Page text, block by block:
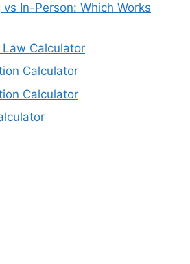
In-Person: Which Works
Calculator
Calculator
Calculator